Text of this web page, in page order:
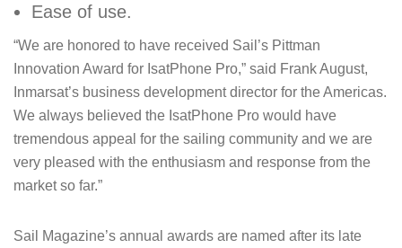
Ease of use.
“We are honored to have received Sail’s Pittman
Innovation Award for IsatPhone Pro,” said Frank August,
Inmarsat’s business development director for the Americas.
We always believed the IsatPhone Pro would have
tremendous appeal for the sailing community and we are
very pleased with the enthusiasm and response from the
market so far.”
Sail Magazine’s annual awards are named after its late